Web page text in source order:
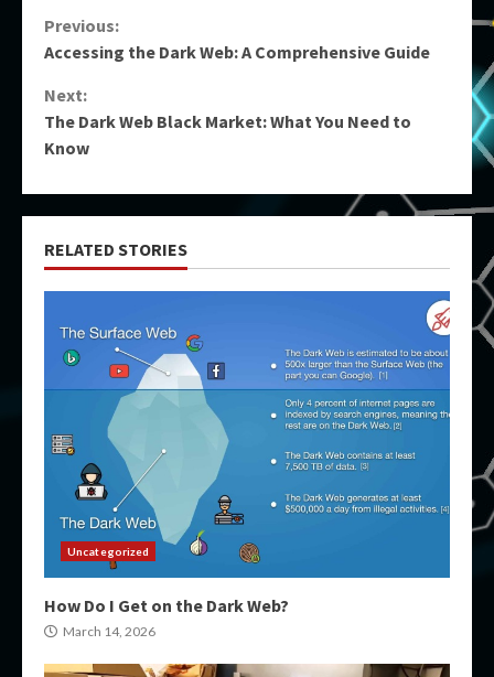
Continue
Reading
Previous:
Accessing the Dark Web: A Comprehensive Guide
Next:
The Dark Web Black Market: What You Need to
Know
RELATED STORIES
Uncategorized
How Do I Get on the Dark Web?
March 14, 2026